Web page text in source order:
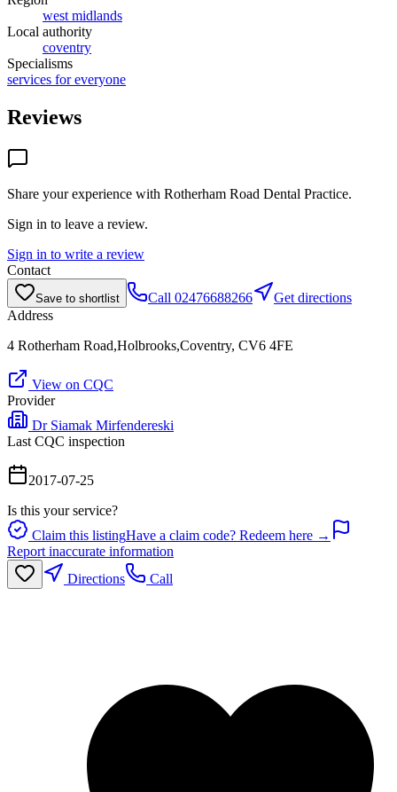
west midlands
Local authority
coventry
Specialisms
services for everyone
Reviews
Share your experience with Rotherham Road Dental Practice.
Sign in to leave a review.
Sign in to write a review
Contact
Save to shortlist Call 02476688266
Get directions
Address
4 Rotherham Road,Holbrooks,Coventry, CV6 4FE
View on CQC
Provider
Dr Siamak Mirfendereski
Last CQC inspection
2017-07-25
Is this your service?
Claim this listingHave a claim code? Redeem here →
Report inaccurate information
Directions
Call